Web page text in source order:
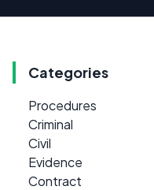
Categories
Procedures
Criminal
Civil
Evidence
Contract